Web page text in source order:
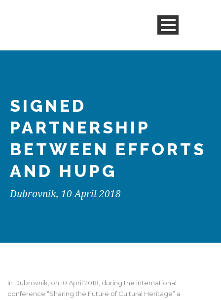
SIGNED
PARTNERSHIP
BETWEEN EFFORTS
AND HUPG
Dubrovnik, 10 April 2018
In Dubrovnik, on 10 April 2018, during the international
conference “Sharing the Future of Cultural Heritage” a